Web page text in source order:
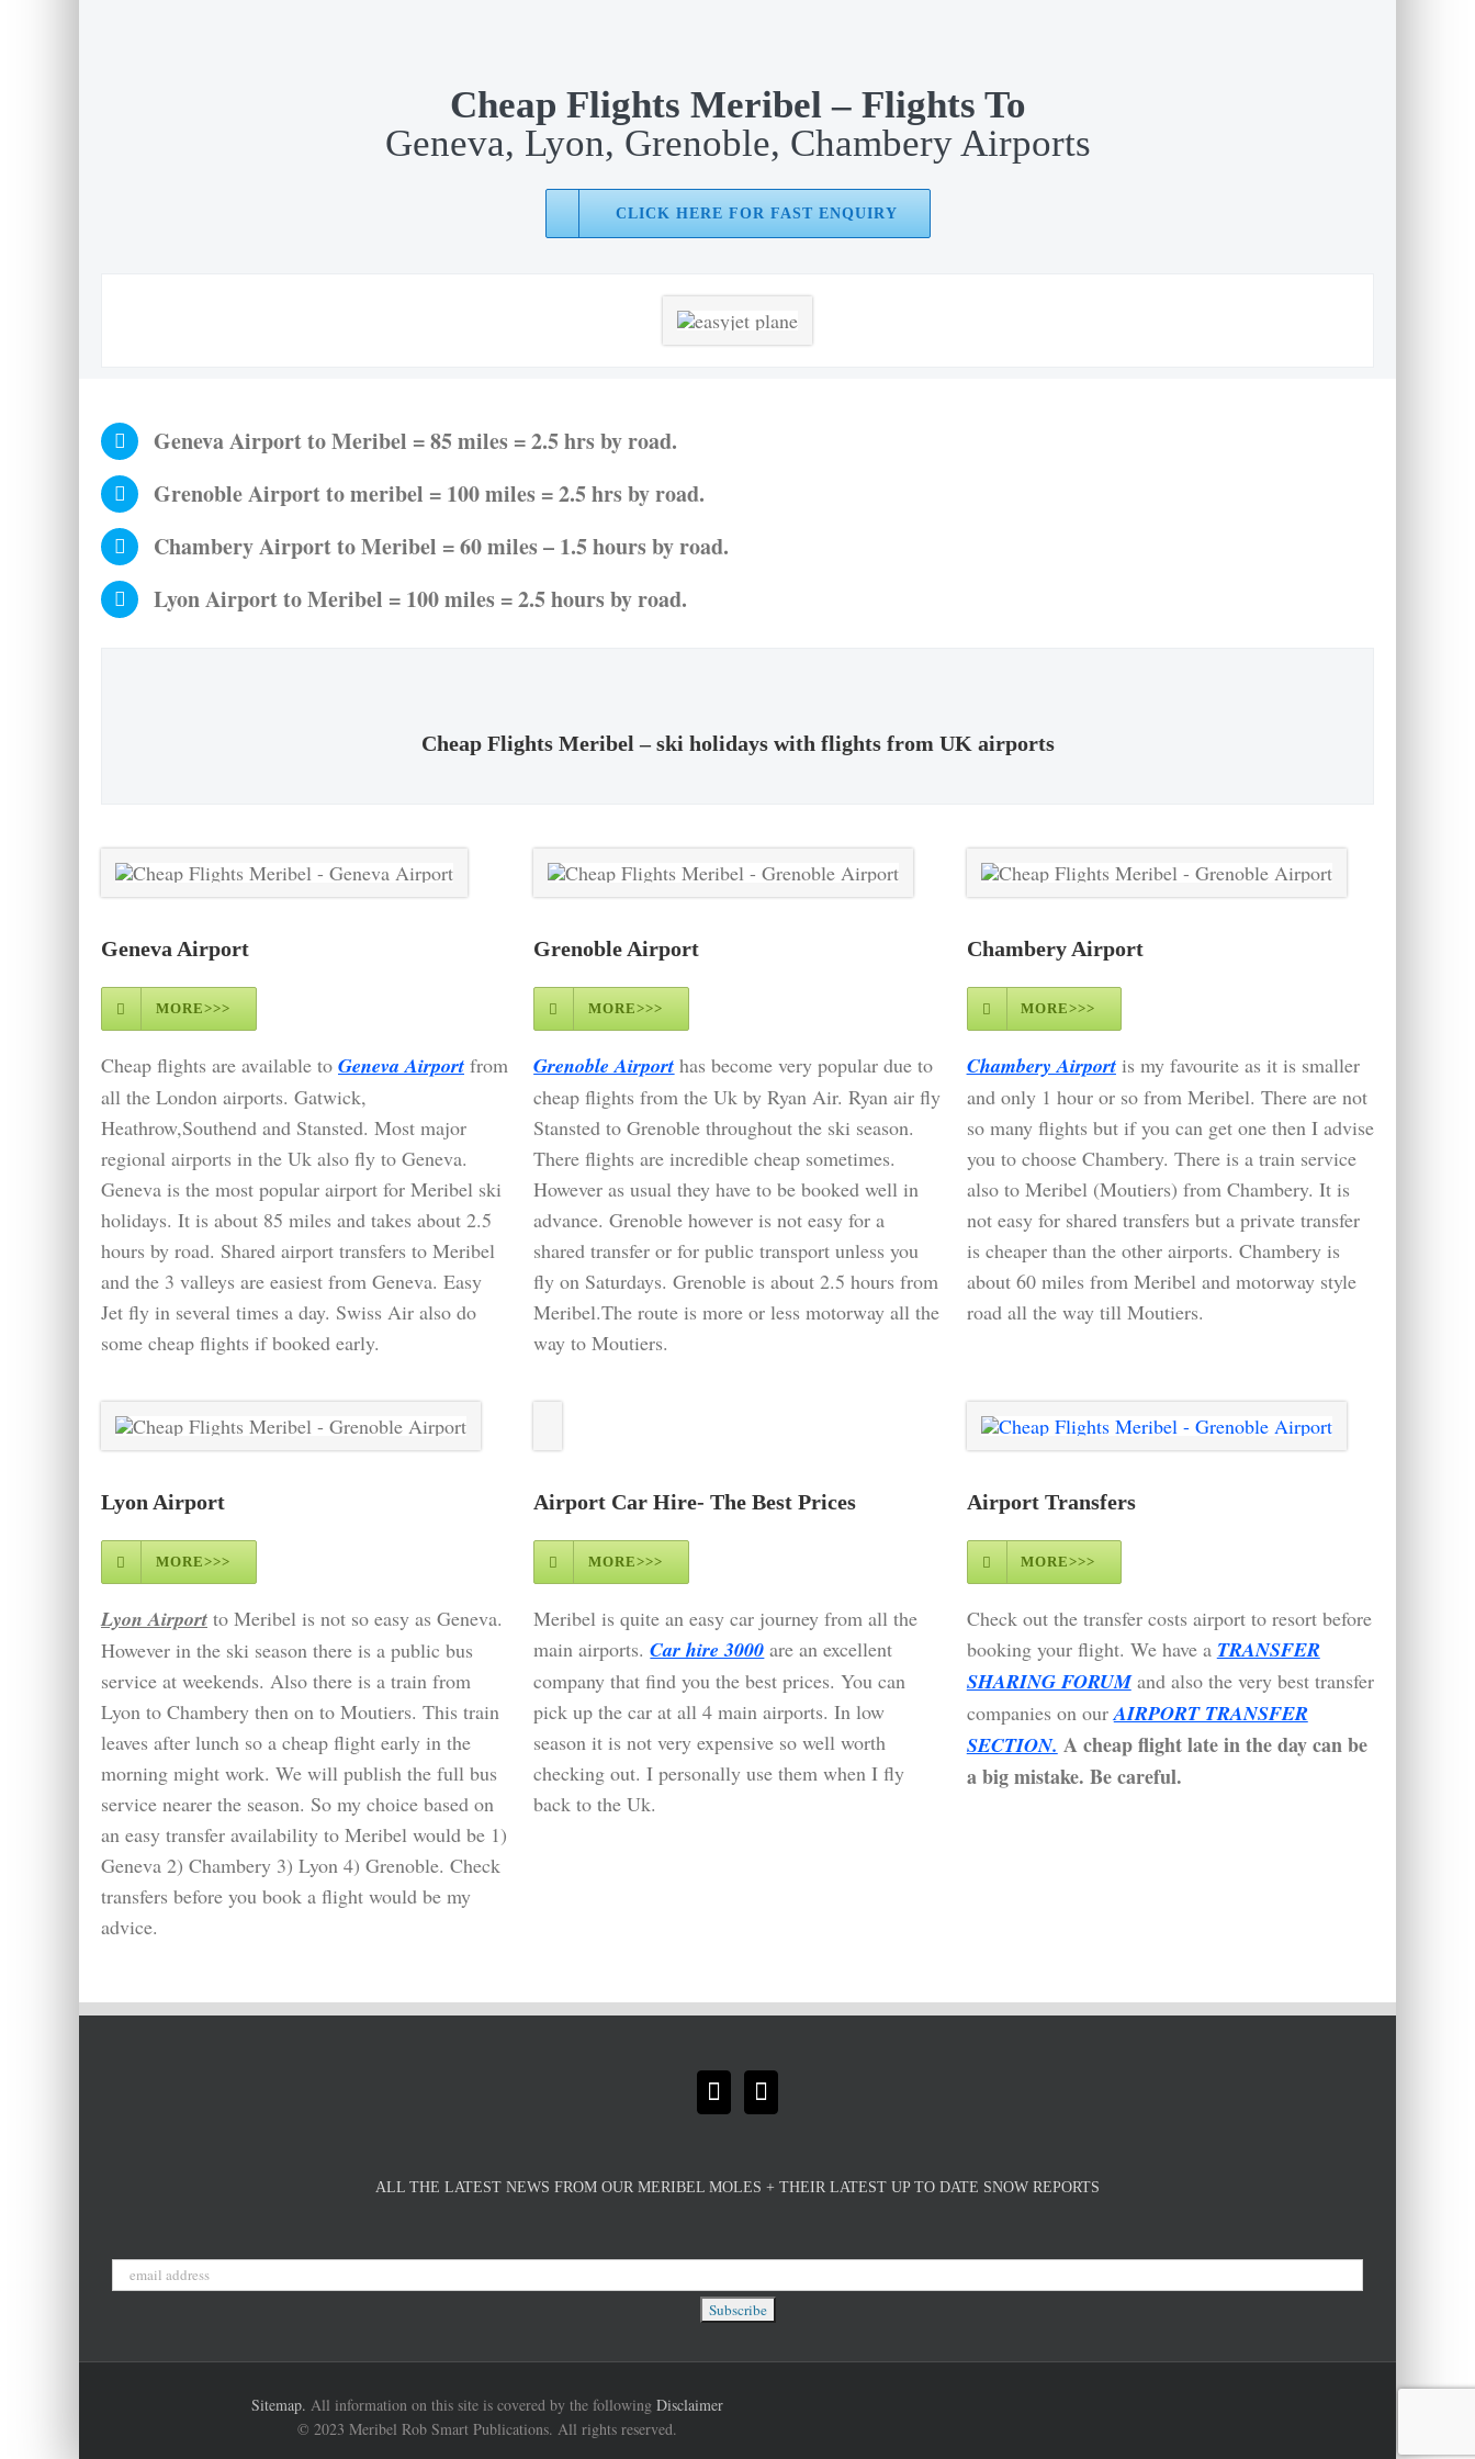
Cheap Flights Meribel – Flights To
Geneva, Lyon, Grenoble, Chambery Airports
CLICK HERE FOR FAST ENQUIRY
Geneva Airport to Meribel = 85 miles = 2.5 hrs by road.
Grenoble Airport to meribel = 100 miles = 2.5 hrs by road.
Chambery Airport to Meribel = 60 miles – 1.5 hours by road.
Lyon Airport to Meribel = 100 miles = 2.5 hours by road.
Cheap Flights Meribel – ski holidays with flights from UK airports
Geneva Airport
MORE>>>
Cheap flights are available to Geneva Airport from
all the London airports. Gatwick,
Heathrow,Southend and Stansted. Most major
regional airports in the Uk also fly to Geneva.
Geneva is the most popular airport for Meribel ski
holidays. It is about 85 miles and takes about 2.5
hours by road. Shared airport transfers to Meribel
and the 3 valleys are easiest from Geneva. Easy
Jet fly in several times a day. Swiss Air also do
some cheap flights if booked early.
Grenoble Airport
MORE>>>
Grenoble Airport has become very popular due to
cheap flights from the Uk by Ryan Air. Ryan air fly
Stansted to Grenoble throughout the ski season.
There flights are incredible cheap sometimes.
However as usual they have to be booked well in
advance. Grenoble however is not easy for a
shared transfer or for public transport unless you
fly on Saturdays. Grenoble is about 2.5 hours from
Meribel.The route is more or less motorway all the
way to Moutiers.
Chambery Airport
MORE>>>
Chambery Airportis my favourite as it is smaller
and only 1 hour or so from Meribel. There are not
so many flights but if you can get one then I advise
you to choose Chambery. There is a train service
also to Meribel (Moutiers) from Chambery. It is
not easy for shared transfers but a private transfer
is cheaper than the other airports. Chambery is
about 60 miles from Meribel and motorway style
road all the way till Moutiers.
Lyon Airport
MORE>>>
Lyon Airport to Meribel is not so easy as Geneva.
However in the ski season there is a public bus
service at weekends. Also there is a train from
Lyon to Chambery then on to Moutiers. This train
leaves after lunch so a cheap flight early in the
morning might work. We will publish the full bus
service nearer the season. So my choice based on
an easy transfer availability to Meribel would be 1)
Geneva 2) Chambery 3) Lyon 4) Grenoble. Check
transfers before you book a flight would be my
advice.
Airport Car Hire- The Best Prices
MORE>>>
Meribel is quite an easy car journey from all the
main airports.Car hire 3000 are an excellent
company that find you the best prices. You can
pick up the car at all 4 main airports. In low
season it is not very expensive so well worth
checking out. I personally use them when I fly
back to the Uk.
Airport Transfers
MORE>>>
Check out the transfer costs airport to resort before
booking your flight. We have a TRANSFER
SHARING FORUMand also the very best transfer
companies on ourAIRPORT TRANSFER
SECTION. A cheap flight late in the day can be
a big mistake. Be careful.
ALL THE LATEST NEWS FROM OUR MERIBEL MOLES + THEIR LATEST UP TO DATE SNOW REPORTS
Sitemap. All information on this site is covered by the following Disclaimer
© 2023 Meribel Rob Smart Publications. All rights reserved.